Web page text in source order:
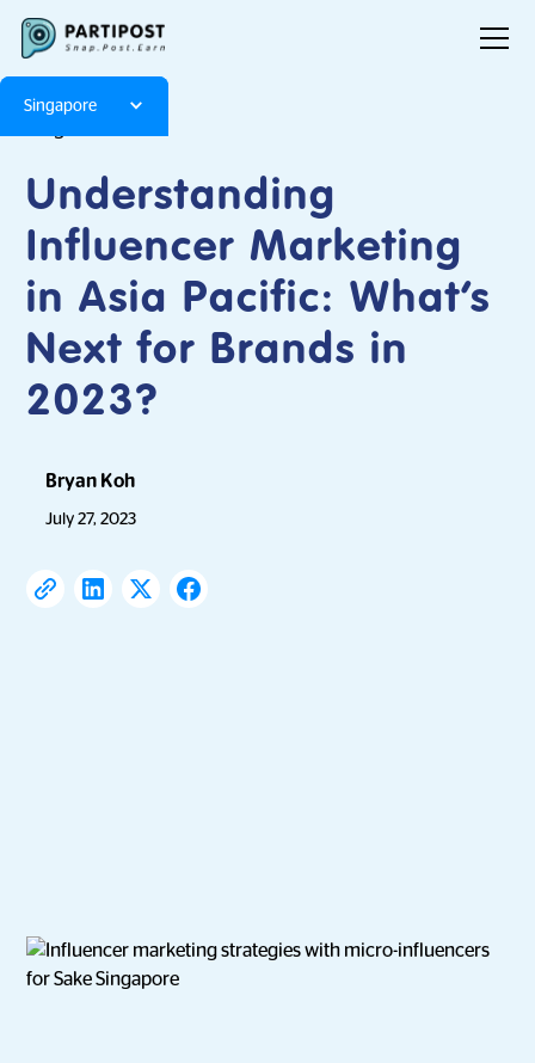
Singapore
Understanding
Influencer Marketing
in Asia Pacific: What’s
Next for Brands in
2023?
Bryan Koh
July 27, 2023